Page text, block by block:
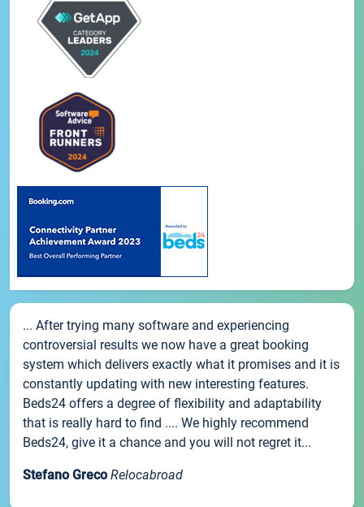
... After trying many software and experiencing
controversial results we now have a great booking
system which delivers exactly what it promises and it is
constantly updating with new interesting features.
Beds24 offers a degree of flexibility and adaptability
that is really hard to find .... We highly recommend
Beds24, give it a chance and you will not regret it...
Stefano Greco Relocabroad